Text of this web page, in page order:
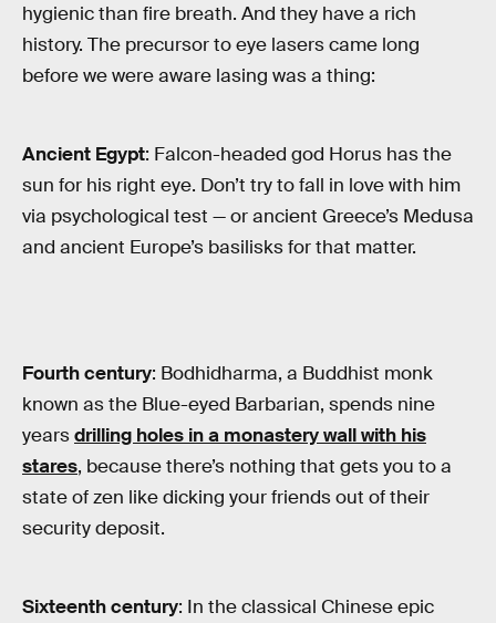
hygienic than fire breath. And they have a rich
history. The precursor to eye lasers came long
before we were aware lasing was a thing:
Ancient Egypt: Falcon-headed god Horus has the
sun for his right eye. Don’t try to fall in love with him
via psychological test — or ancient Greece’s Medusa
and ancient Europe’s basilisks for that matter.
Fourth century: Bodhidharma, a Buddhist monk
known as the Blue-eyed Barbarian, spends nine
yearsdrilling holes in a monastery wall with his
stares, because there’s nothing that gets you to a
state of zen like dicking your friends out of their
security deposit.
Sixteenth century: In the classical Chinese epic